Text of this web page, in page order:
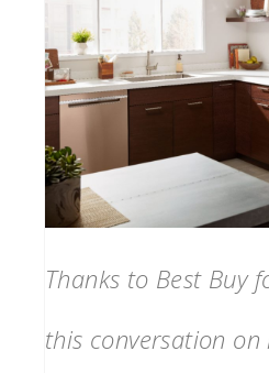
Thanks to Best Buy
this conversation on